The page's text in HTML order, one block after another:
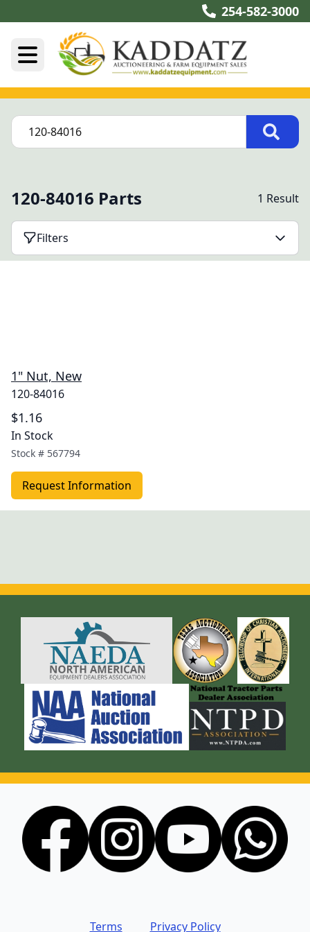
254-582-3000
120-84016 Parts 1 Result
Filters
1" Nut, New
120-84016
$1.16
In Stock
Stock # 567794
Request Information
Terms Privacy Policy